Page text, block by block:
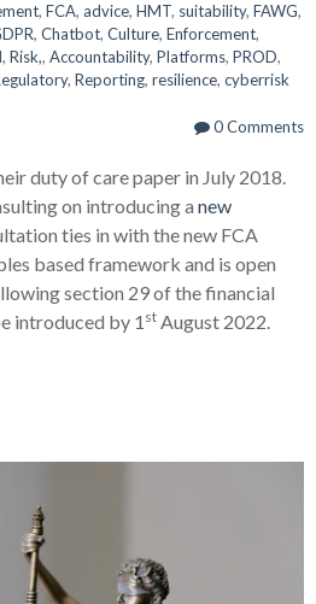
, FCA, advice, HMT, suitability, FAWG,
, Chatbot, Culture, Enforcement,
, Risk,, Accountability, Platforms, PROD,
, Reporting, resilience, cyberrisk
0 Comments
duty of care paper in July 2018.
on introducing a new
ties in with the new FCA
based framework and is open
section 29 of the financial
introduced by 1 st August 2022.